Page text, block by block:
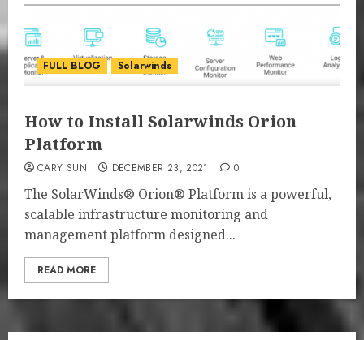
FULL BLOG Solarwinds
How to Install Solarwinds Orion
Platform
CARY SUN DECEMBER 23, 2021 0
The SolarWinds® Orion® Platform is a powerful,
scalable infrastructure monitoring and
management platform designed...
READ MORE